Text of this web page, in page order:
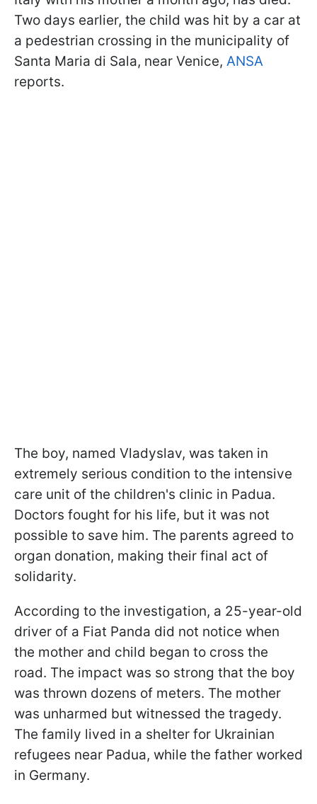
Two days earlier, the child was hit by a car at
a pedestrian crossing in the municipality of
Santa Maria di Sala, near Venice, ANSA
reports.
The boy, named Vladyslav, was taken in
extremely serious condition to the intensive
care unit of the children's clinic in Padua.
Doctors fought for his life, but it was not
possible to save him. The parents agreed to
organ donation, making their final act of
solidarity.
According to the investigation, a 25-year-old
driver of a Fiat Panda did not notice when
the mother and child began to cross the
road. The impact was so strong that the boy
was thrown dozens of meters. The mother
was unharmed but witnessed the tragedy.
The family lived in a shelter for Ukrainian
refugees near Padua, while the father worked
in Germany.